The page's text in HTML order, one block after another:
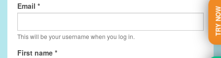
Email
This will be your username when you log in.
First name